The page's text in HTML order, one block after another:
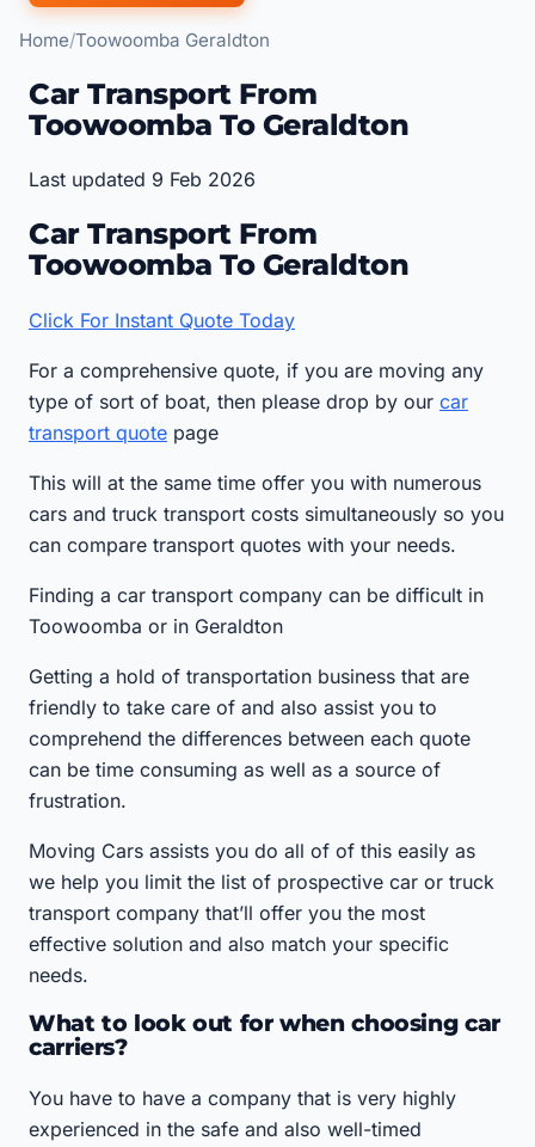
Home Toowoomba Geraldton
Car Transport From
Toowoomba To Geraldton
Last updated 9 Feb 2026
Car Transport From
Toowoomba To Geraldton
Click For Instant Quote Today
For a comprehensive quote, if you are moving any
type of sort of boat, then please drop by our car
transport quote page
This will at the same time offer you with numerous
cars and truck transport costs simultaneously so you
can compare transport quotes with your needs.
Finding a car transport company can be difficult in
Toowoomba or in Geraldton
Getting a hold of transportation business that are
friendly to take care of and also assist you to
comprehend the differences between each quote
can be time consuming as well as a source of
frustration.
Moving Cars assists you do all of of this easily as
we help you limit the list of prospective car or truck
transport company that’ll offer you the most
effective solution and also match your specific
needs.
What to look out for when choosing car
carriers?
You have to have a company that is very highly
experienced in the safe and also well-timed